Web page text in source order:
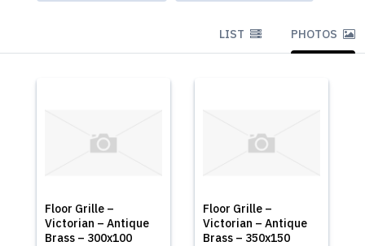
LIST PHOTOS
Floor Grille –
Victorian – Antique
Brass – 300x100
Floor Grille –
Victorian – Antique
Brass – 350x150